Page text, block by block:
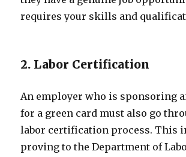
requires your skills and
2. Labor Certification
An employer who is sponsoring
for a green card must also go
labor certification process. This
proving to the Department of